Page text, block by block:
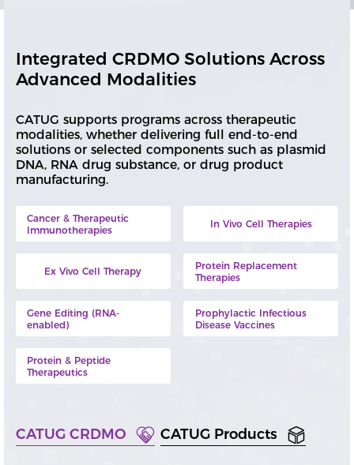
Integrated CRDMO Solutions Across
Advanced Modalities
CATUG supports programs across therapeutic
modalities, whether delivering full end-to-end
solutions or selected components such as plasmid
DNA, RNA drug substance, or drug product
manufacturing.
Cancer & Therapeutic
Immunotherapies
In Vivo Cell Therapies
Ex Vivo Cell Therapy
Protein Replacement
Therapies
Gene Editing (RNA-
enabled)
Prophylactic Infectious
Disease Vaccines
Protein & Peptide
Therapeutics
CATUG CRDMO CATUG Products